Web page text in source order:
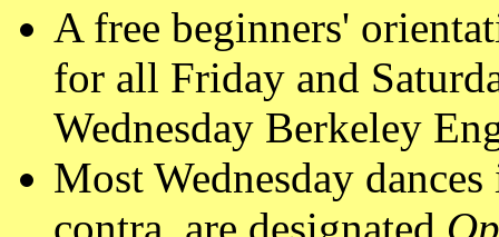
A free beginners'
for all Friday and
Wednesday Berkeley
Most Wednesday
contra, are designated